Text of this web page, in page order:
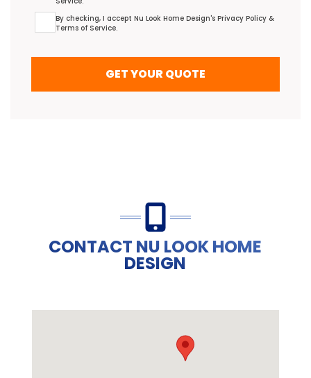
Terms Agreement
By checking, I accept Nu Look Home Design's Privacy Policy &
Terms of Service.
GET YOUR QUOTE
CONTACT NU LOOK HOME
DESIGN